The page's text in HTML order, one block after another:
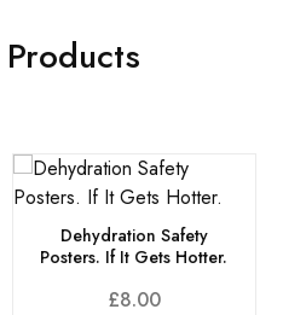
Dehydration Safety
Posters. If It Gets Hotter.
£8.00